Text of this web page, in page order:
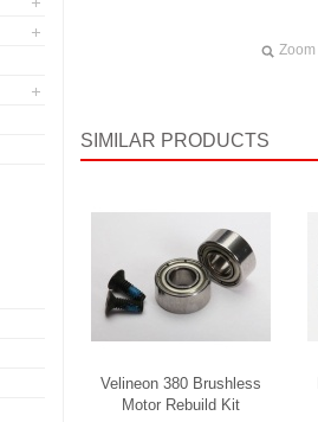
Zoom
SIMILAR PRODUCTS
Velineon 380 Brushless
Motor Rebuild Kit